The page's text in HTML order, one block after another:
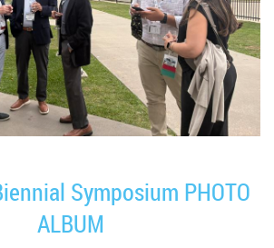
Symposium PHOTO
ALBUM